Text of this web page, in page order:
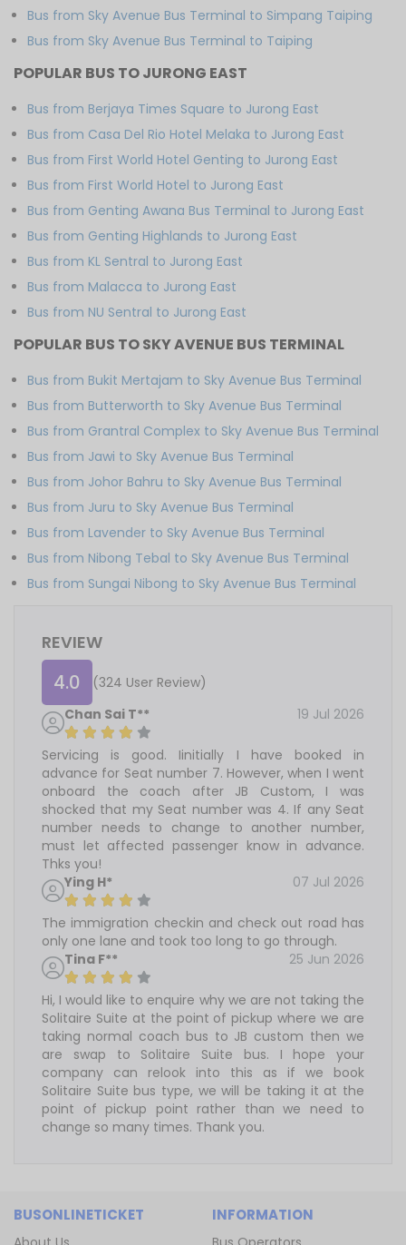
Bus from Sky Avenue Bus Terminal to Simpang Taiping
Bus from Sky Avenue Bus Terminal to Taiping
POPULAR BUS TO JURONG EAST
Bus from Berjaya Times Square to Jurong East
Bus from Casa Del Rio Hotel Melaka to Jurong East
Bus from First World Hotel Genting to Jurong East
Bus from First World Hotel to Jurong East
Bus from Genting Awana Bus Terminal to Jurong East
Bus from Genting Highlands to Jurong East
Bus from KL Sentral to Jurong East
Bus from Malacca to Jurong East
Bus from NU Sentral to Jurong East
POPULAR BUS TO SKY AVENUE BUS TERMINAL
Bus from Bukit Mertajam to Sky Avenue Bus Terminal
Bus from Butterworth to Sky Avenue Bus Terminal
Bus from Grantral Complex to Sky Avenue Bus Terminal
Bus from Jawi to Sky Avenue Bus Terminal
Bus from Johor Bahru to Sky Avenue Bus Terminal
Bus from Juru to Sky Avenue Bus Terminal
Bus from Lavender to Sky Avenue Bus Terminal
Bus from Nibong Tebal to Sky Avenue Bus Terminal
Bus from Sungai Nibong to Sky Avenue Bus Terminal
REVIEW
4.0
(324 User Review)
Chan Sai T**
19 Jul 2026
Servicing is good. Iinitially I have booked in
advance for Seat number 7. However, when I went
onboard the coach after JB Custom, I was
shocked that my Seat number was 4. If any Seat
number needs to change to another number,
must let affected passenger know in advance.
Thks you!
Ying H*
07 Jul 2026
The immigration checkin and check out road has
only one lane and took too long to go through.
Tina F**
25 Jun 2026
Hi, I would like to enquire why we are not taking the
Solitaire Suite at the point of pickup where we are
taking normal coach bus to JB custom then we
are swap to Solitaire Suite bus. I hope your
company can relook into this as if we book
Solitaire Suite bus type, we will be taking it at the
point of pickup point rather than we need to
change so many times. Thank you.
BUSONLINETICKET INFORMATION